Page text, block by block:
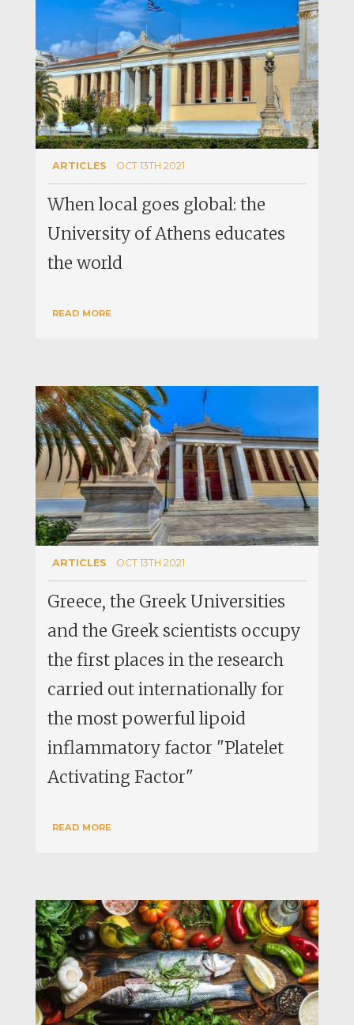
ARTICLES OCT 13TH 2021
When local goes global: the
University of Athens educates
the world
READ MORE
ARTICLES OCT 13TH 2021
Greece, the Greek Universities
and the Greek scientists occupy
the first places in the research
carried out internationally for
the most powerful lipoid
inflammatory factor "Platelet
Activating Factor"
READ MORE